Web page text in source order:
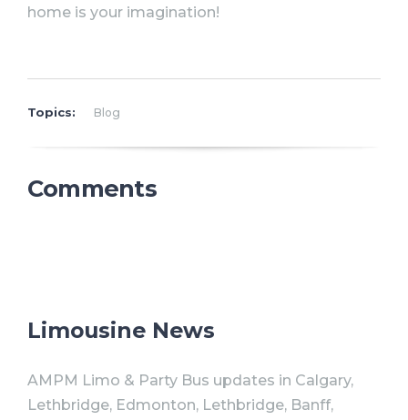
home is your imagination!
Topics: Blog
Comments
Limousine News
AMPM Limo & Party Bus updates in Calgary,
Lethbridge, Edmonton, Lethbridge, Banff,